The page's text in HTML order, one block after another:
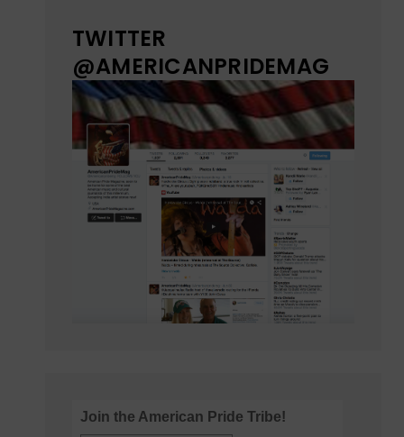
TWITTER
@AMERICANPRIDEMAG
Join the American Pride Tribe!